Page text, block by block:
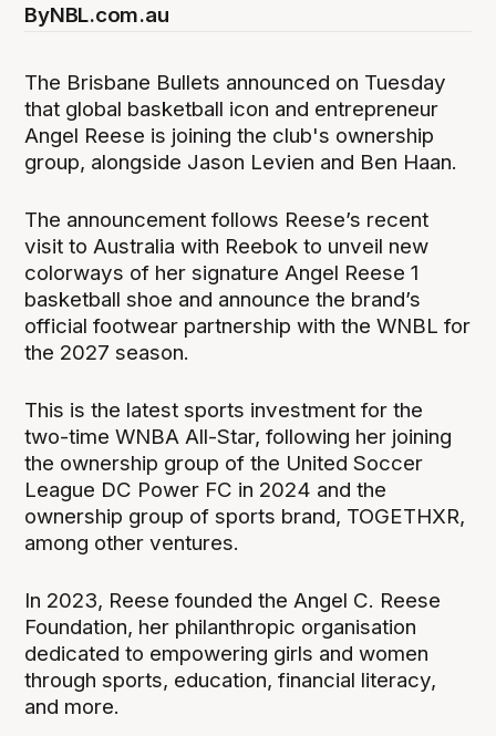
ByNBL.com.au
The Brisbane Bullets announced on Tuesday
that global basketball icon and entrepreneur
Angel Reese is joining the club's ownership
group, alongside Jason Levien and Ben Haan.
The announcement follows Reese’s recent
visit to Australia with Reebok to unveil new
colorways of her signature Angel Reese 1
basketball shoe and announce the brand’s
official footwear partnership with the WNBL for
the 2027 season.
This is the latest sports investment for the
two-time WNBA All-Star, following her joining
the ownership group of the United Soccer
League DC Power FC in 2024 and the
ownership group of sports brand, TOGETHXR,
among other ventures.
In 2023, Reese founded the Angel C. Reese
Foundation, her philanthropic organisation
dedicated to empowering girls and women
through sports, education, financial literacy,
and more.